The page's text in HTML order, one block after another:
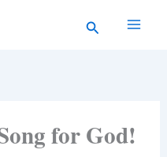
Search
for God!